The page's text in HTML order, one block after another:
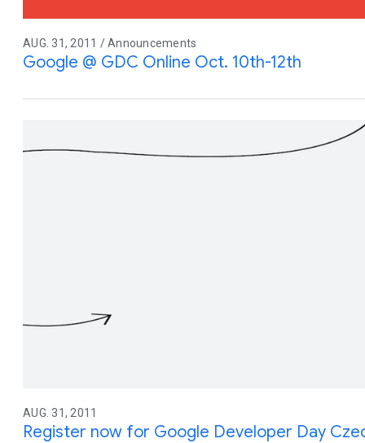
AUG. 31, 2011 / Announcements
Google @ GDC Online Oct. 10th-12th
AUG. 31, 2011
Register now for Google Developer Day